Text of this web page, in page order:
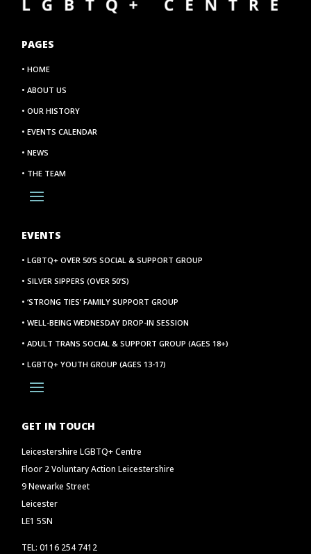
PAGES
• HOME
• ABOUT US
• OUR HISTORY
• EVENTS CALENDAR
• NEWS
• THE TEAM
EVENTS
• LGBTQ+ OVER 50’S SOCIAL & SUPPORT GROUP
• SILVER SIPPERS (OVER 50’S)
• ‘STRONG TIES’ FAMILY SUPPORT GROUP
• WELL-BEING WEDNESDAY DROP-IN SESSION
• ADULT TRANS SOCIAL & SUPPORT GROUP (AGES 18+)
• LGBTQ+ YOUTH GROUP (AGES 13-17)
GET IN TOUCH
Leicestershire LGBTQ+ Centre
Floor 2 Voluntary Action Leicestershire
9 Newarke Street
Leicester
LE1 5SN
TEL: 0116 254 7412